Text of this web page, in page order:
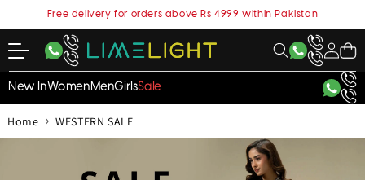
Free delivery for orders above Rs 4999 within Pakistan
My
Account
Cart
New InWomenMenGirlsSale
Home › WESTERN SALE